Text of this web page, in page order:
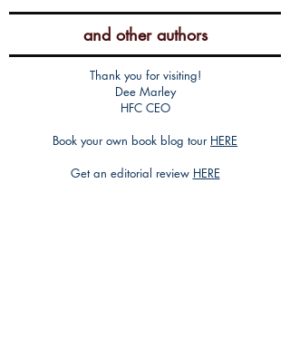
and other authors
Thank you for visiting!
Dee Marley
HFC CEO
Book your own book blog tour HERE
Get an editorial review HERE